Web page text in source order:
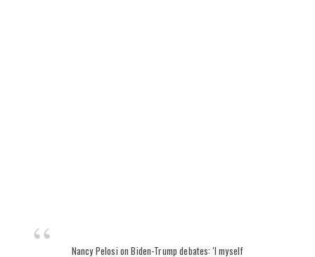
Nancy Pelosi on Biden-Trump debates: 'I myself